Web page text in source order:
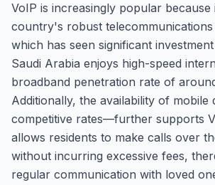
VoIP is increasingly popular because
country's robust
which has seen significant
Saudi Arabia enjoys high-speed
broadband penetration rate of
Additionally, the availability of
competitive rates—further supports
allows residents to make calls over
without incurring excessive fees,
regular communication with loved